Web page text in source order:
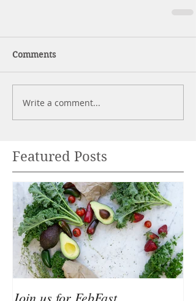
Comments
Write a comment...
Featured Posts